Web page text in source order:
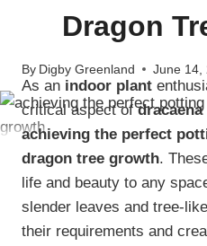
Dragon
By Digby Greenland June 14,
As an indoor plant
critical aspect of
achieving the perfect
dragon tree growth.
life and beauty to any
slender leaves and tree-
their requirements and